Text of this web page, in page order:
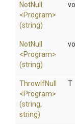
NotNull
<Program>
(string)
NotNull
<Program>
(string)
ThrowIfNull
<Program>
(string,
string)
T